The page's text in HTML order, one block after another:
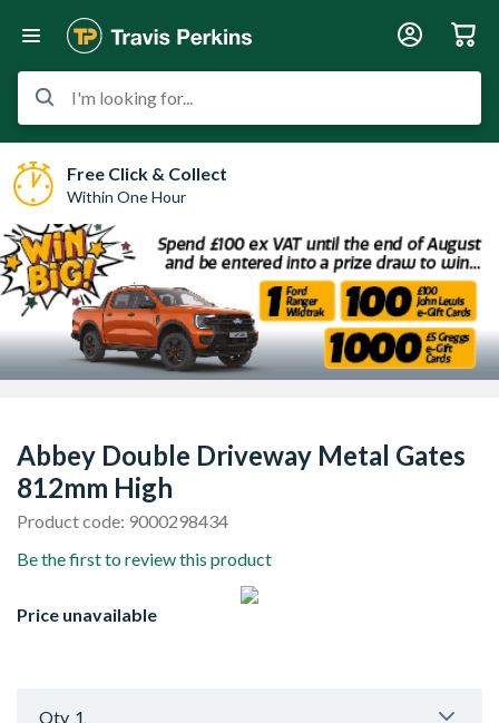
I'm looking for...
Free Click & Collect
Within One Hour
Abbey Double Driveway Metal Gates
812mm High
Product code: 9000298434
Be the first to review this product
Price unavailable
Qty 1